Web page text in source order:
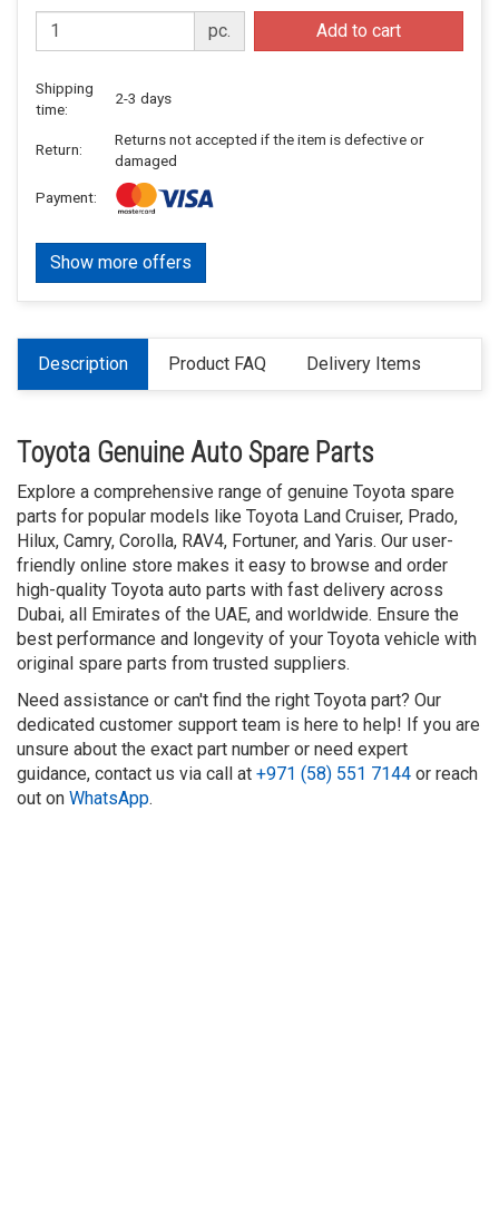
pc. Add to cart
Shipping
time:
2-3 days
Return:
Returns not accepted if the item is defective or
damaged
Payment:
Show more offers
Description Product FAQ Delivery Items
Toyota Genuine Auto Spare Parts
Explore a comprehensive range of genuine Toyota spare
parts for popular models like Toyota Land Cruiser, Prado,
Hilux, Camry, Corolla, RAV4, Fortuner, and Yaris. Our user-
friendly online store makes it easy to browse and order
high-quality Toyota auto parts with fast delivery across
Dubai, all Emirates of the UAE, and worldwide. Ensure the
best performance and longevity of your Toyota vehicle with
original spare parts from trusted suppliers.
Need assistance or can't find the right Toyota part? Our
dedicated customer support team is here to help! If you are
unsure about the exact part number or need expert
guidance, contact us via call at +971 (58) 551 7144 or reach
out on WhatsApp.